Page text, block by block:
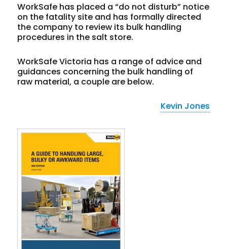
WorkSafe has placed a “do not disturb” notice
on the fatality site and has formally directed
the company to review its bulk handling
procedures in the salt store.
WorkSafe Victoria has a range of advice and
guidances concerning the bulk handling of
raw material, a couple are below.
Kevin Jones